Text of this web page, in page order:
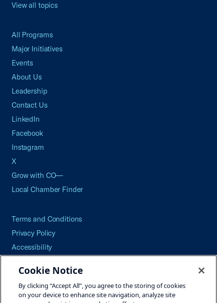
View all topics
All Programs
Major Initiatives
Events
About Us
Leadership
Contact Us
LinkedIn
Facebook
Instagram
X
Grow with CO—
Local Chamber Finder
Terms and Conditions
Privacy Policy
Accessibility
Careers
Site Map
Cookie Notice
By clicking “Accept All”, you agree to the storing of cookies
on your device to enhance site navigation, analyze site